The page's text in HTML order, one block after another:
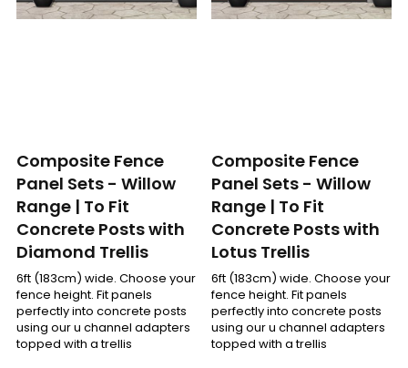
Composite Fence
Panel Sets - Willow
Range | To Fit
Concrete Posts with
Diamond Trellis
6ft (183cm) wide. Choose your
fence height. Fit panels
perfectly into concrete posts
using our u channel adapters
topped with a trellis
Composite Fence
Panel Sets - Willow
Range | To Fit
Concrete Posts with
Lotus Trellis
6ft (183cm) wide. Choose your
fence height. Fit panels
perfectly into concrete posts
using our u channel adapters
topped with a trellis